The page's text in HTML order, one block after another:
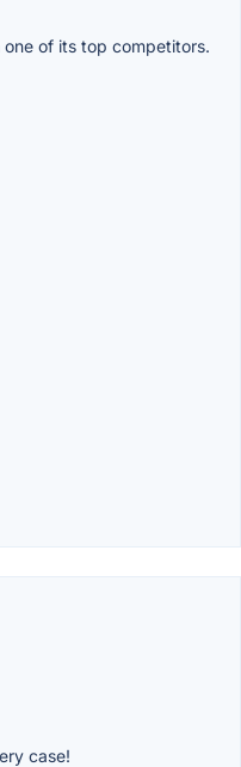
of its top competitors.
case!